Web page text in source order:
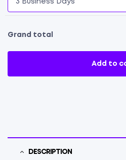
Grand total
Add to
DESCRIPTION